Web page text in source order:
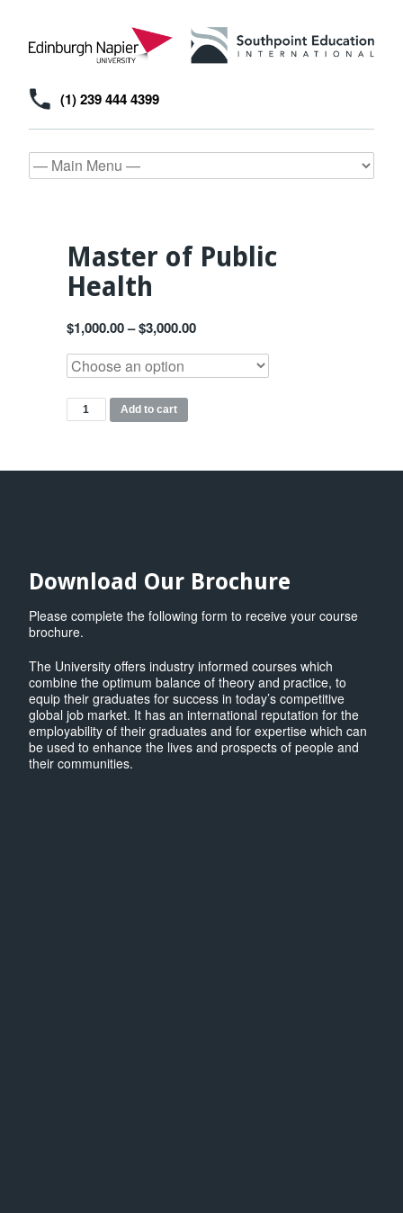
(1) 239 444 4399
Master of Public
Health
$1,000.00–$3,000.00
Master
of
quantity
Add to cart
Download Our Brochure
Please complete the following form to receive your course
brochure.
The University offers industry informed courses which
combine the optimum balance of theory and practice, to
equip their graduates for success in today’s competitive
global job market. It has an international reputation for the
employability of their graduates and for expertise which can
be used to enhance the lives and prospects of people and
their communities.